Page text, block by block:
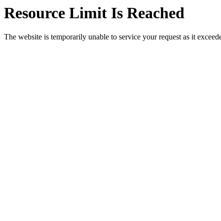
Resource Limit Is Reached
The website is temporarily unable to service your request as it